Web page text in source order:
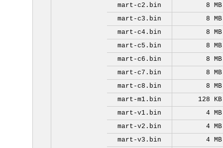
mart-c2.bin
8 MB
mart-c3.bin
8 MB
mart-c4.bin
8 MB
mart-c5.bin
8 MB
mart-c6.bin
8 MB
mart-c7.bin
8 MB
mart-c8.bin
8 MB
mart-m1.bin
128 KB
mart-v1.bin
4 MB
mart-v2.bin
4 MB
mart-v3.bin
4 MB